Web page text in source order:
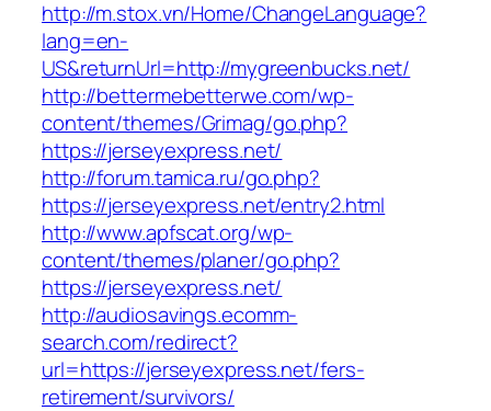
http://m.stox.vn/Home/ChangeLanguage?
lang=en-
US&returnUrl=http://mygreenbucks.net/
http://bettermebetterwe.com/wp-
content/themes/Grimag/go.php?
https://jerseyexpress.net/
http://forum.tamica.ru/go.php?
https://jerseyexpress.net/entry2.html
http://www.apfscat.org/wp-
content/themes/planer/go.php?
https://jerseyexpress.net/
http://audiosavings.ecomm-
search.com/redirect?
url=https://jerseyexpress.net/fers-
retirement/survivors/